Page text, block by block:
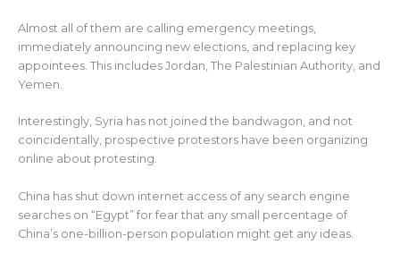
Almost all of them are calling emergency meetings,
immediately announcing new elections, and replacing key
appointees. This includes Jordan, The Palestinian Authority, and
Yemen.
Interestingly, Syria has not joined the bandwagon, and not
coincidentally, prospective protestors have been organizing
online about protesting.
China has shut down internet access of any search engine
searches on “Egypt” for fear that any small percentage of
China’s one-billion-person population might get any ideas.